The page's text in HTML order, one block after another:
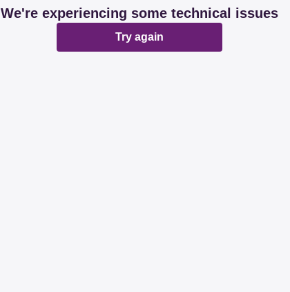
We're experiencing some technical issues
Try again